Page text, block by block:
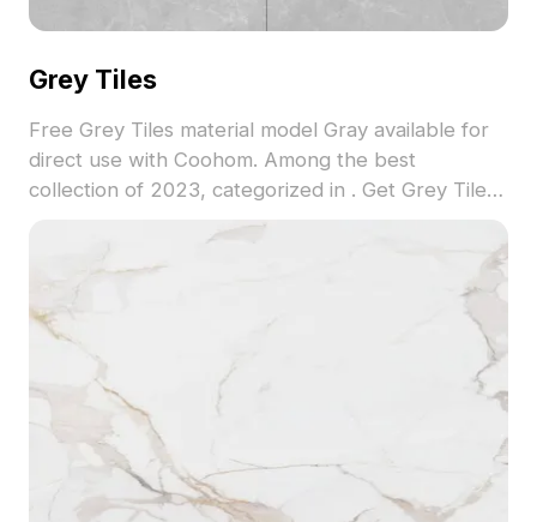
Grey Tiles
Free Grey Tiles material model Gray available for
direct use with Coohom. Among the best
collection of 2023, categorized in . Get Grey Tiles